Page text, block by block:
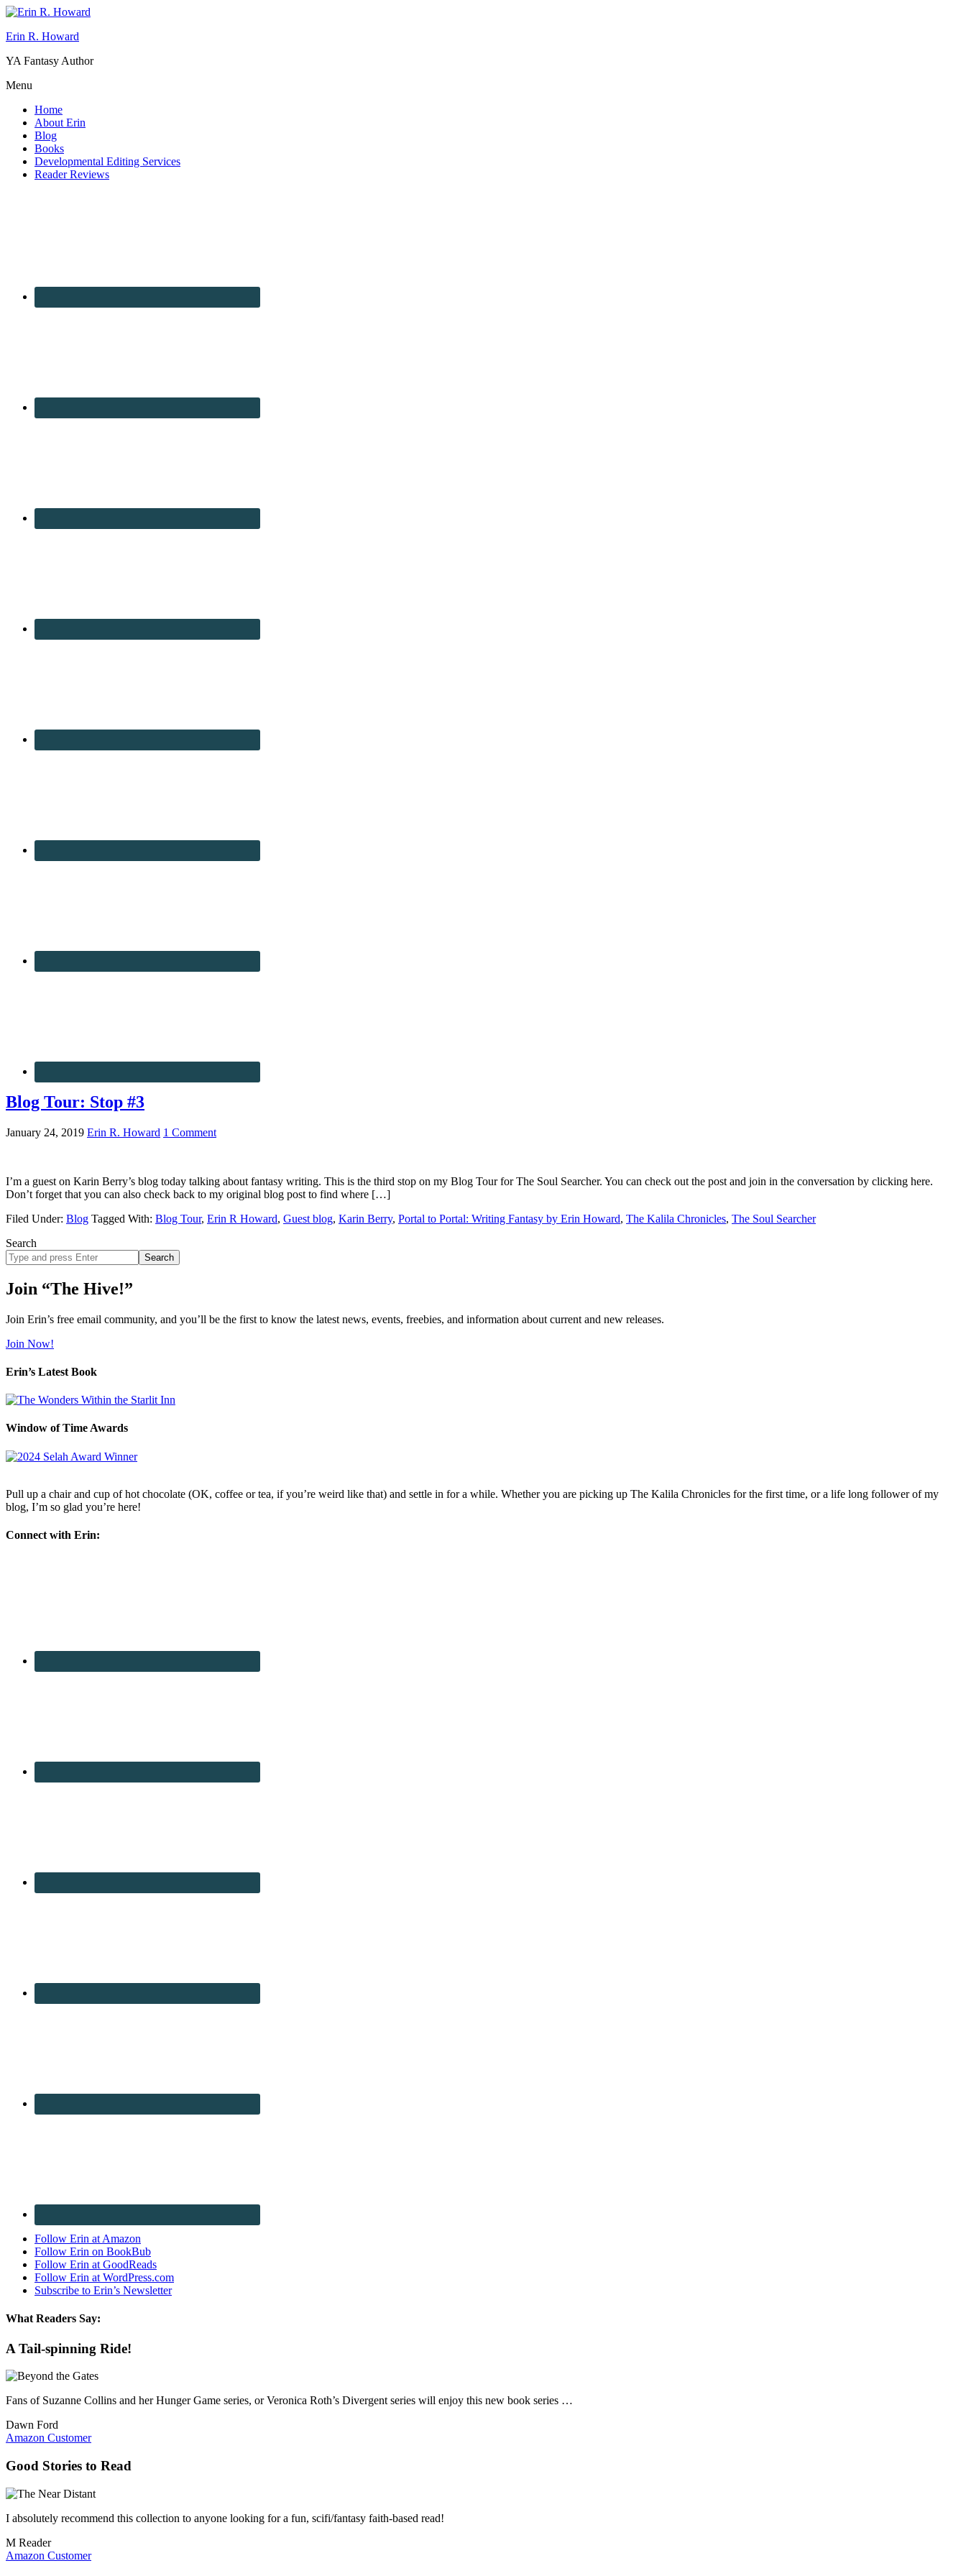
Erin R. Howard
YA Fantasy Author
Menu
Home
About Erin
Blog
Books
Developmental Editing Services
Reader Reviews
Blog Tour: Stop #3
January 24, 2019 Erin R. Howard 1 Comment
I’m a guest on Karin Berry’s blog today talking about fantasy writing. This is the third stop on my Blog Tour for The Soul Searcher. You can check out the post and join in the conversation by clicking here.
Don’t forget that you can also check back to my original blog post to find where […]
Filed Under: Blog Tagged With: Blog Tour, Erin R Howard, Guest blog, Karin Berry, Portal to Portal: Writing Fantasy by Erin Howard, The Kalila Chronicles, The Soul Searcher
Search
Search
site
Join “The Hive!”
Join Erin’s free email community, and you’ll be the first to know the latest news, events, freebies, and information about current and new releases.
Join Now!
Erin’s Latest Book
Window of Time Awards
Pull up a chair and cup of hot chocolate (OK, coffee or tea, if you’re weird like that) and settle in for a while. Whether you are picking up The Kalila Chronicles for the first time, or a life long follower of my
blog, I’m so glad you’re here!
Connect with Erin:
Follow Erin at Amazon
Follow Erin on BookBub
Follow Erin at GoodReads
Follow Erin at WordPress.com
Subscribe to Erin’s Newsletter
What Readers Say:
A Tail-spinning Ride!
Fans of Suzanne Collins and her Hunger Game series, or Veronica Roth’s Divergent series will enjoy this new book series …
Dawn Ford
Amazon Customer
Good Stories to Read
I absolutely recommend this collection to anyone looking for a fun, scifi/fantasy faith-based read!
M Reader
Amazon Customer